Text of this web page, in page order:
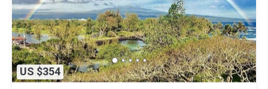
US $354